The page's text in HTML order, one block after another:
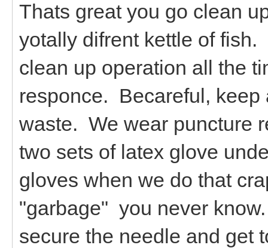
Thats great you go clean
yotally difrent kettle of
clean up operation all the
responce. Becareful, keep
waste. We wear puncture
two sets of latex glove
gloves when we do that
"garbage" you never
secure the needle and get